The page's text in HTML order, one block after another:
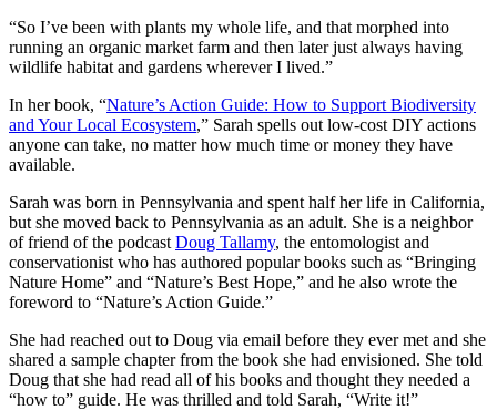
“So I’ve been with plants my whole life, and that morphed into
running an organic market farm and then later just always having
wildlife habitat and gardens wherever I lived.”
In her book, “Nature’s Action Guide: How to Support Biodiversity
and Your Local Ecosystem,” Sarah spells out low-cost DIY actions
anyone can take, no matter how much time or money they have
available.
Sarah was born in Pennsylvania and spent half her life in California,
but she moved back to Pennsylvania as an adult. She is a neighbor
of friend of the podcast Doug Tallamy, the entomologist and
conservationist who has authored popular books such as “Bringing
Nature Home” and “Nature’s Best Hope,” and he also wrote the
foreword to “Nature’s Action Guide.”
She had reached out to Doug via email before they ever met and she
shared a sample chapter from the book she had envisioned. She told
Doug that she had read all of his books and thought they needed a
“how to” guide. He was thrilled and told Sarah, “Write it!”